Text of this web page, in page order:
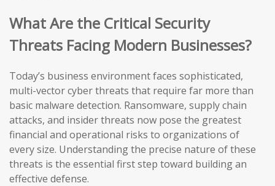
What Are the Critical Security
Threats Facing Modern Businesses?
Today’s business environment faces sophisticated,
multi-vector cyber threats that require far more than
basic malware detection. Ransomware, supply chain
attacks, and insider threats now pose the greatest
financial and operational risks to organizations of
every size. Understanding the precise nature of these
threats is the essential first step toward building an
effective defense.